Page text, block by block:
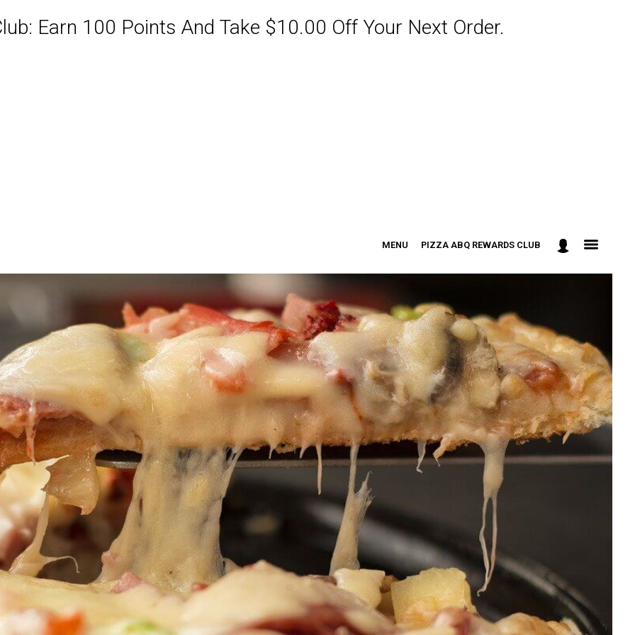
Earn 100 Points And Take $10.00 Off Your Next Order.
MENU PIZZA ABQ REWARDS CLUB
Order Online Or Call: 301-498-9090